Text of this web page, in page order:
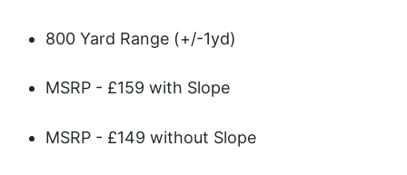
800 Yard Range (+/-1yd)
MSRP - £159 with Slope
MSRP - £149 without Slope